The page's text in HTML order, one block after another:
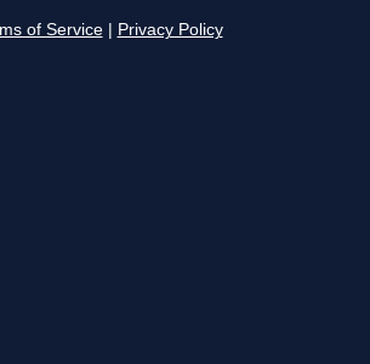
of Service Privacy Policy